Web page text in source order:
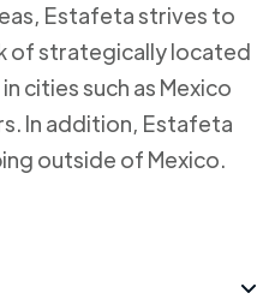
Estafeta strives to
of strategically located
cities such as Mexico
In addition, Estafeta
outside of Mexico.